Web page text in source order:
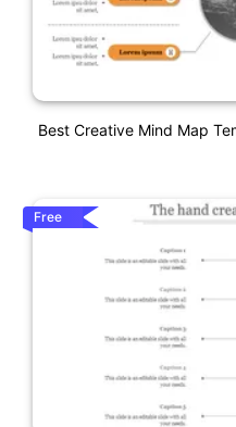
Best Creative Mind Map
Free